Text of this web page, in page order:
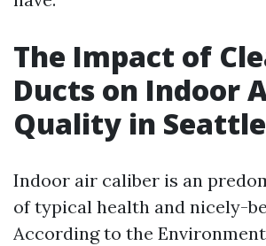
The Impact of
Ducts on Indoor
Quality in
Indoor air caliber is an
of typical health and nicely-
According to the